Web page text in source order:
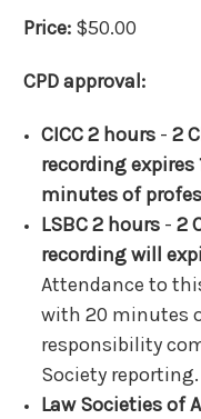
Price: $50.00
CPD approval:
CICC 2 hours - 2
recording expires
minutes of
LSBC 2 hours -2
recording will
Attendance to
with 20 minutes
responsibility
Society reporting.
Law Societies of